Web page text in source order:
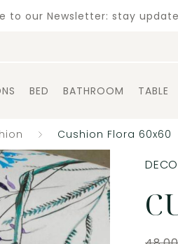
to our Newsletter: stay
BED BATHROOM TABLE
Cushion Flora 60x60